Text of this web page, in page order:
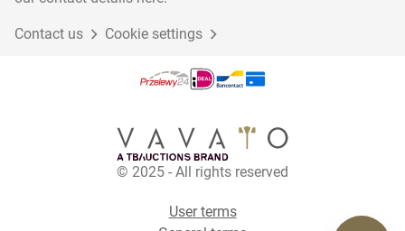
Contact us Cookie settings
© 2025 - All rights reserved
User terms